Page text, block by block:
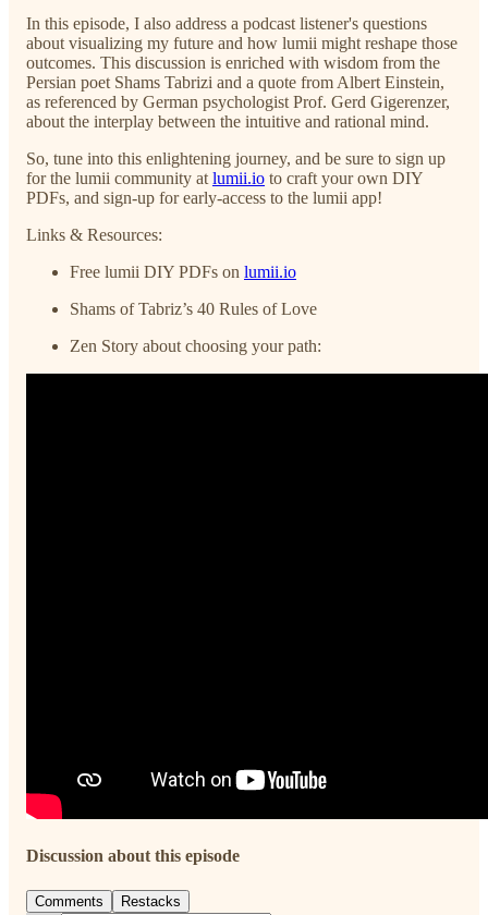
In this episode, I also address a podcast listener's questions
about visualizing my future and how lumii might reshape those
outcomes. This discussion is enriched with wisdom from the
Persian poet Shams Tabrizi and a quote from Albert Einstein,
as referenced by German psychologist Prof. Gerd Gigerenzer,
about the interplay between the intuitive and rational mind.
So, tune into this enlightening journey, and be sure to sign up
for the lumii community at lumii.io to craft your own DIY
PDFs, and sign-up for early-access to the lumii app!
Links & Resources:
Free lumii DIY PDFs on lumii.io
Shams of Tabriz’s 40 Rules of Love
Zen Story about choosing your path:
Discussion about this episode
Comments Restacks